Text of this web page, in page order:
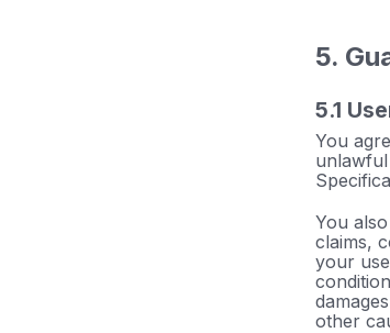
5.
5.1
You
You
claims,
your
other